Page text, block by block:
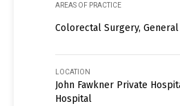
AREAS OF PRACTICE
Colorectal Surgery,
LOCATION
John Fawkner Private
Hospital